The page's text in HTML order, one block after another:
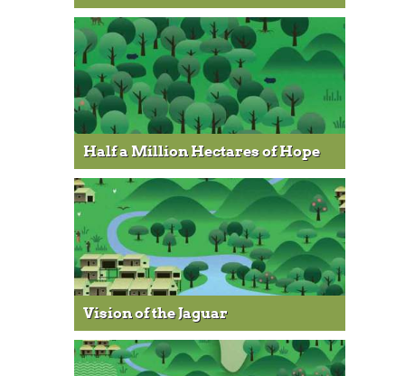
Half a Million Hectares of Hope
Vision of the Jaguar